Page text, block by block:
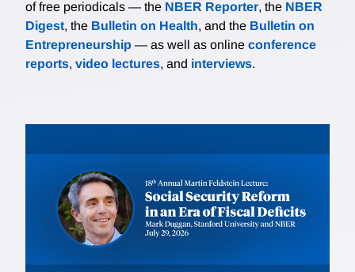
of free periodicals — the NBER Reporter, the NBER
Digest, the Bulletin on Health, and the Bulletin on
Entrepreneurship — as well as online conference
reports, video lectures, and interviews.